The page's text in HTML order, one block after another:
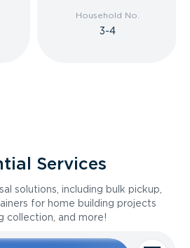
Household No.
3-4
Services
solutions, including bulk pickup,
for home building projects
collection, and more!